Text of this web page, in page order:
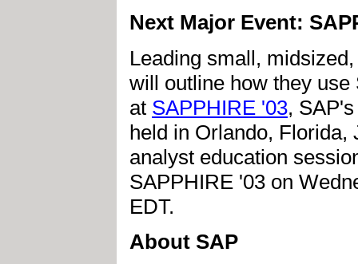
Next Major Event:
Leading small,
will outline how they
at SAPPHIRE '03,
held in Orlando, Florida,
analyst education
SAPPHIRE '03 on
EDT.
About SAP